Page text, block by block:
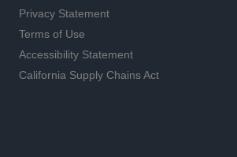
Privacy Statement
opens in a new tab
Terms of Use
opens in a new tab
Accessibility Statement
opens in a new tab
California Supply Chains Act
opens in a new tab